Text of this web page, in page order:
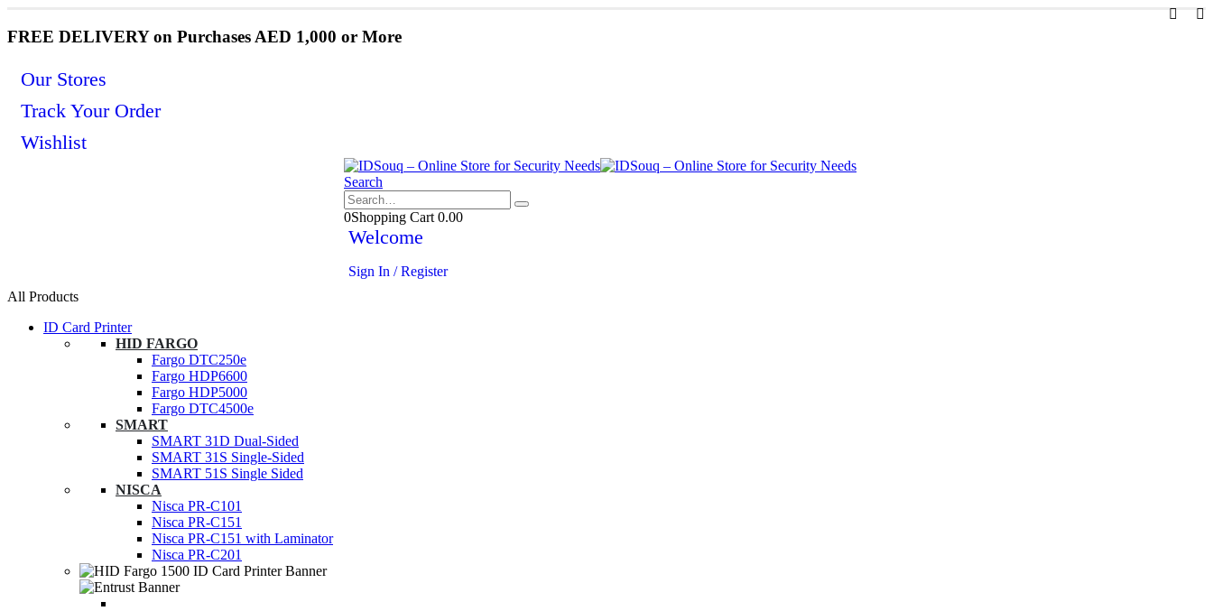
FREE DELIVERY on Purchases AED 1,000 or More
Our Stores
Track Your Order
Wishlist
Search
0Shopping Cart0.00
Welcome
Sign In / Register
All Products
ID Card Printer
HID FARGO
Fargo DTC250e
Fargo HDP6600
Fargo HDP5000
Fargo DTC4500e
SMART
SMART 31D Dual-Sided
SMART 31S Single-Sided
SMART 51S Single Sided
NISCA
Nisca PR-C101
Nisca PR-C151
Nisca PR-C151 with Laminator
Nisca PR-C201